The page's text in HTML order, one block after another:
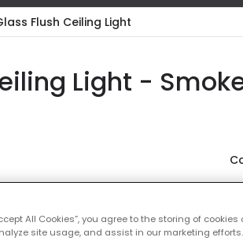
Flush Ceiling Light
Light -
All Cookies”, you agree to the storing of
site usage, and assist in our marketing efforts.